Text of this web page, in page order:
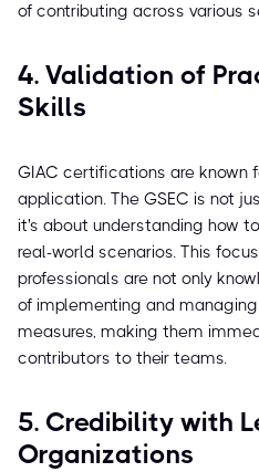
of contributing across various
4. Validation of
Skills
GIAC certifications are known
application. The GSEC is not
it's about understanding how
real-world scenarios. This
professionals are not only
of implementing and
measures, making them
contributors to their teams.
5. Credibility with
Organizations